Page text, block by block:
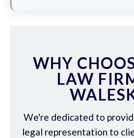
WHY
LAW
We're dedicated to
legal representation to